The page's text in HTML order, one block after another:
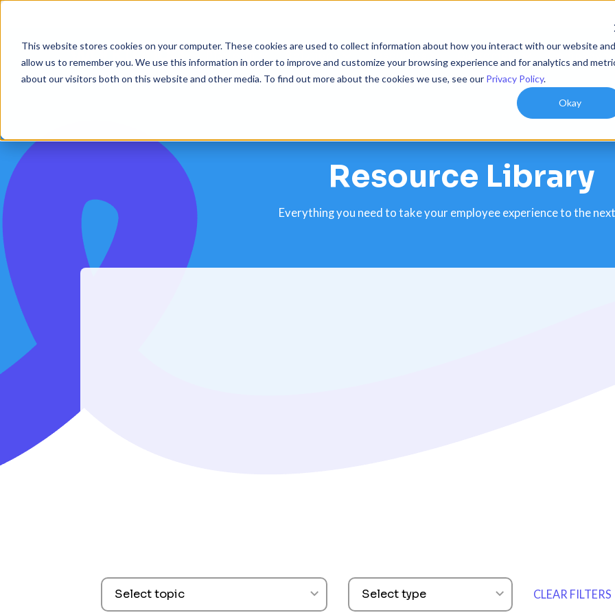
This website stores cookies on your computer. These cookies are used to collect information about how you interact with our website and
allow us to remember you. We use this information in order to improve and customize your browsing experience and for analytics and
about our visitors both on this website and other media. To find out more about the cookies we use, see our Privacy Policy.
Okay
Resource Library
Everything you need to take your employee experience to the
Select topic Select type CLEAR FILTERS